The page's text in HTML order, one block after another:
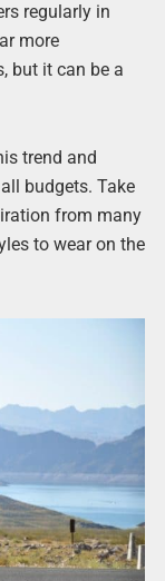
regularly in
more
but it can be a
trend and
budgets. Take
from many
to wear on the